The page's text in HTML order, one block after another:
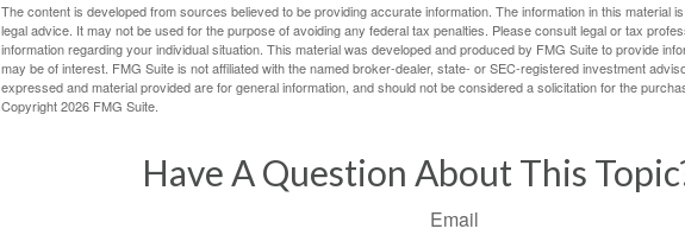
The content is developed from sources believed to be providing accurate information. The information in this material
legal advice. It may not be used for the purpose of avoiding any federal tax penalties. Please consult legal or tax
information regarding your individual situation. This material was developed and produced by FMG Suite to provide
may be of interest. FMG Suite is not affiliated with the named broker-dealer, state- or SEC-registered investment
expressed and material provided are for general information, and should not be considered a solicitation for the
Copyright2026 FMG Suite.
Have A Question About This
Email